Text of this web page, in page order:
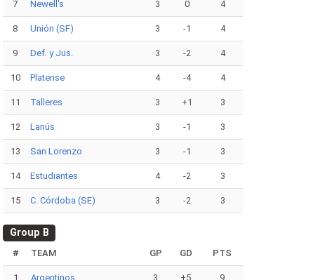
7 Newell's 3 0 4
8 Unión (SF) 3 -1 4
9 Def. y Jus. 3 -2 4
10 Platense 4 -4 4
11 Talleres 3 +1 3
12 Lanús 3 -1 3
13 San Lorenzo 3 -1 3
14 Estudiantes 4 -2 3
15 C. Córdoba (SE) 3 -2 3
Group B
# TEAM GP GD PTS
1 Argentinos 3 +5 9